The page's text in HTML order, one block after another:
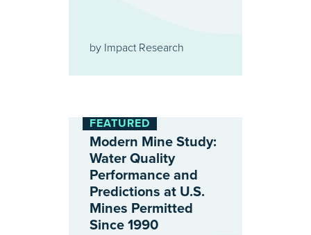
by Impact Research
FEATURED
Modern Mine Study:
Water Quality
Performance and
Predictions at U.S.
Mines Permitted
Since 1990